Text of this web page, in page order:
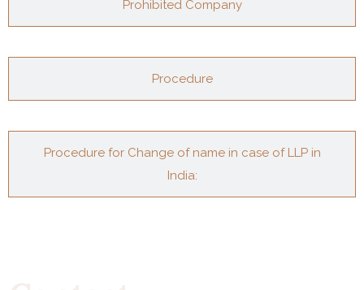
Prohibited Company
Procedure
Procedure for Change of name in case of LLP in
India: